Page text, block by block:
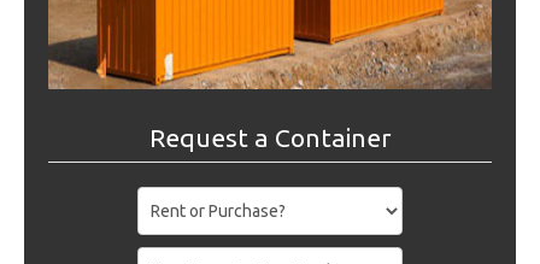
Request a Container